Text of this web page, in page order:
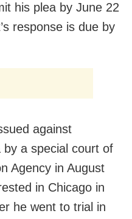
his plea by June 22
response is due by
against
by a special court of
Agency in August
in Chicago in
he went to trial in